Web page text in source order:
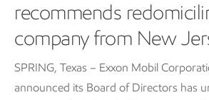
recommends
company from New
SPRING, Texas – Exxon Mobil
announced its Board of Directors has